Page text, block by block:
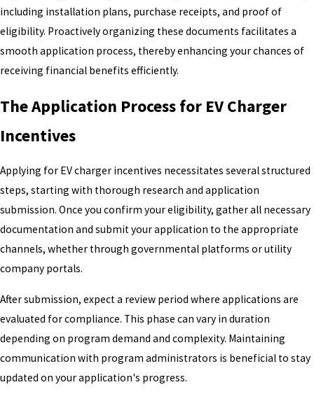
including installation plans, purchase receipts, and proof of
eligibility. Proactively organizing these documents facilitates a
smooth application process, thereby enhancing your chances of
receiving financial benefits efficiently.
The Application Process for EV Charger
Incentives
Applying for EV charger incentives necessitates several structured
steps, starting with thorough research and application
submission. Once you confirm your eligibility, gather all necessary
documentation and submit your application to the appropriate
channels, whether through governmental platforms or utility
company portals.
After submission, expect a review period where applications are
evaluated for compliance. This phase can vary in duration
depending on program demand and complexity. Maintaining
communication with program administrators is beneficial to stay
updated on your application's progress.